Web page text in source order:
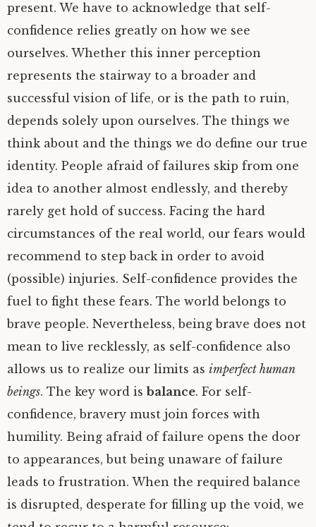
present. We have to acknowledge that self-
confidence relies greatly on how we see
ourselves. Whether this inner perception
represents the stairway to a broader and
successful vision of life, or is the path to ruin,
depends solely upon ourselves. The things we
think about and the things we do define our true
identity. People afraid of failures skip from one
idea to another almost endlessly, and thereby
rarely get hold of success. Facing the hard
circumstances of the real world, our fears would
recommend to step back in order to avoid
(possible) injuries. Self-confidence provides the
fuel to fight these fears. The world belongs to
brave people. Nevertheless, being brave does not
mean to live recklessly, as self-confidence also
allows us to realize our limits as imperfect human
beings. The key word isbalance. For self-
confidence, bravery must join forces with
humility. Being afraid of failure opens the door
to appearances, but being unaware of failure
leads to frustration. When the required balance
is disrupted, desperate for filling up the void, we